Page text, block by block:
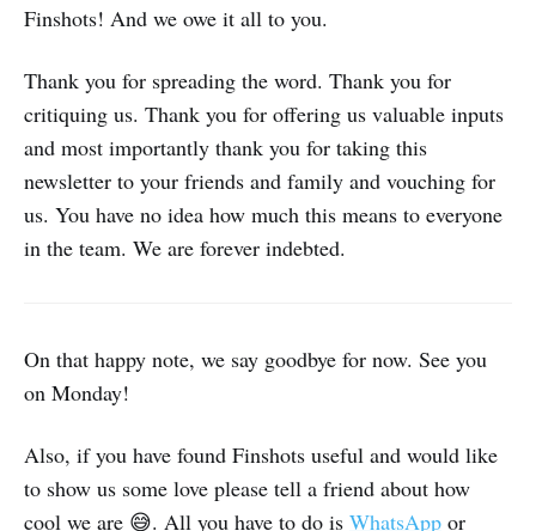
Finshots! And we owe it all to you.
Thank you for spreading the word. Thank you for
critiquing us. Thank you for offering us valuable inputs
and most importantly thank you for taking this
newsletter to your friends and family and vouching for
us. You have no idea how much this means to everyone
in the team. We are forever indebted.
On that happy note, we say goodbye for now. See you
on Monday!
Also, if you have found Finshots useful and would like
to show us some love please tell a friend about how
cool we are 😅. All you have to do is WhatsApp or